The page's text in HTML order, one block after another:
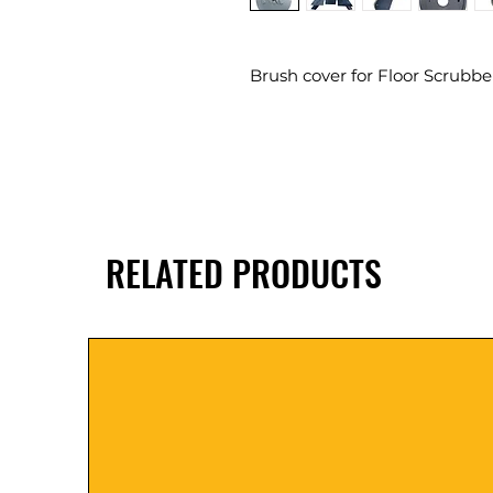
Brush cover for Floor
RELATED PRODUCTS